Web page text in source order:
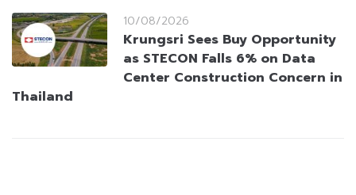
10/08/2026
Krungsri Sees Buy Opportunity
as STECON Falls 6% on Data
Center Construction Concern in
Thailand